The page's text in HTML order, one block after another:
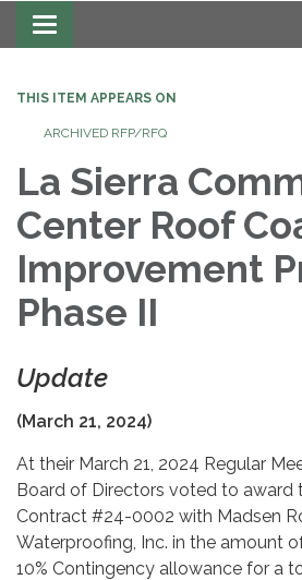
Toggle
navigation
THIS ITEM APPEARS ON
ARCHIVED RFP/RFQ
La Sierra
Center Roof
Improvement
Phase II
Update
(March 21, 2024)
At their March 21, 2024 Regular
Board of Directors voted to award
Contract #24-0002 with Madsen
Waterproofing, Inc. in the amount
10% Contingency allowance for a